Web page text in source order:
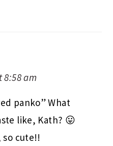
8:58 am
panko” What
like, Kath? 😛
cute!!